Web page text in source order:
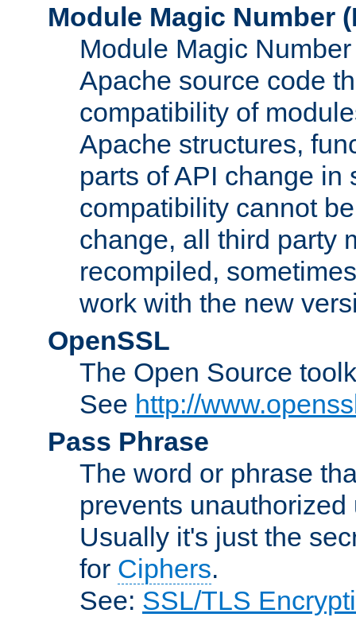
Module Magic Number (
Module Magic
Apache source code
compatibility of
Apache structures,
parts of API change in
compatibility cannot
change, all third party
recompiled,
work with the new
OpenSSL
The Open Source
See http://
Pass Phrase
The word or phrase
prevents
Usually it's just the
for Ciphers.
See: SSL/TLS